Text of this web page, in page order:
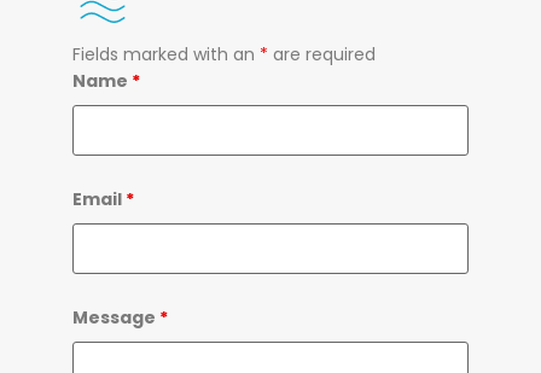
Fields marked with an * are required
Name *
Email *
Message *